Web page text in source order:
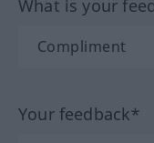
What is your
Your feedback*